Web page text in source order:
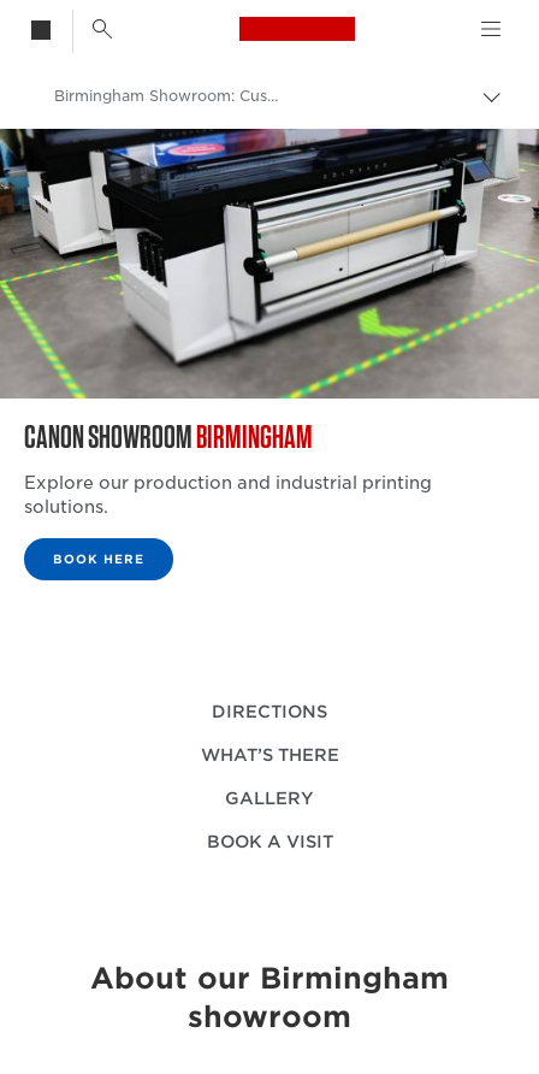
Canon Logo, back
Canon
Solutions & Services
Canon Business to Business Showrooms
Birmingham Showroom: Customer Experience Centre
CANON SHOWROOMBIRMINGHAM
Explore our production and industrial printing
solutions.
BOOK HERE
DIRECTIONS
WHAT’S THERE
GALLERY
BOOK A VISIT
About our Birmingham
showroom